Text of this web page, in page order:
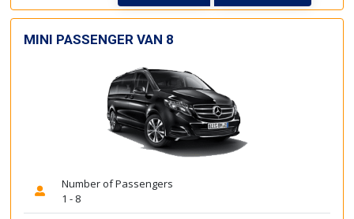
MINI PASSENGER VAN 8
Number of Passengers
1 - 8